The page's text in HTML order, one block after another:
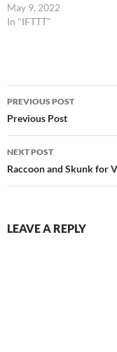
frequently until covid
required us to socially
May 9, 2022
In "IFTTT"
Post
navigation
PREVIOUS POST
Previous Post
NEXT POST
Raccoon and Skunk for
LEAVE A REPLY